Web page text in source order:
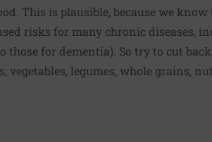
This is plausible, because we
risks for many chronic diseases,
for dementia). So try to cut
legumes, whole grains,